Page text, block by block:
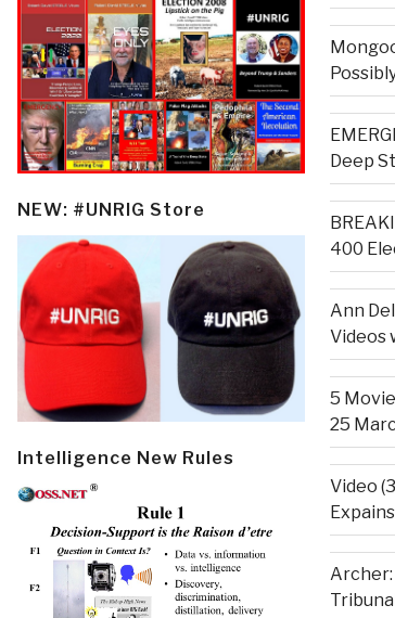
NEW: #UNRIG Store
Intelligence New Rules
Deep
400
Ann
Videos
5
25
Video